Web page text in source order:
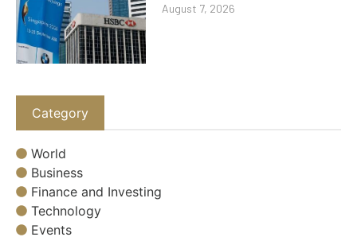
August 7, 2026
Category
World
Business
Finance and Investing
Technology
Events